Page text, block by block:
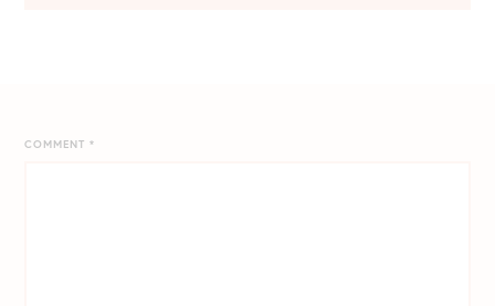
COMMENT*